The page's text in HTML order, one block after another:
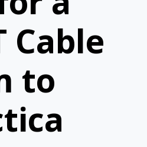
Cable
to